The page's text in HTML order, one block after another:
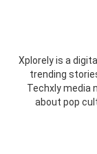
Xplorely is a
trending
Techxly media
about pop